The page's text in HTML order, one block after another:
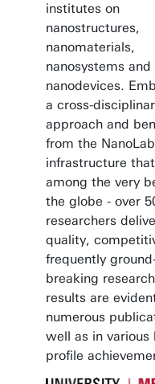
institutes on
nanostructures,
nanomaterials,
nanosystems and
nanodevices.
a cross-
approach and
from the
infrastructure
among the very
the globe - over
researchers
quality,
frequently
breaking
results are
numerous
well as in various
profile